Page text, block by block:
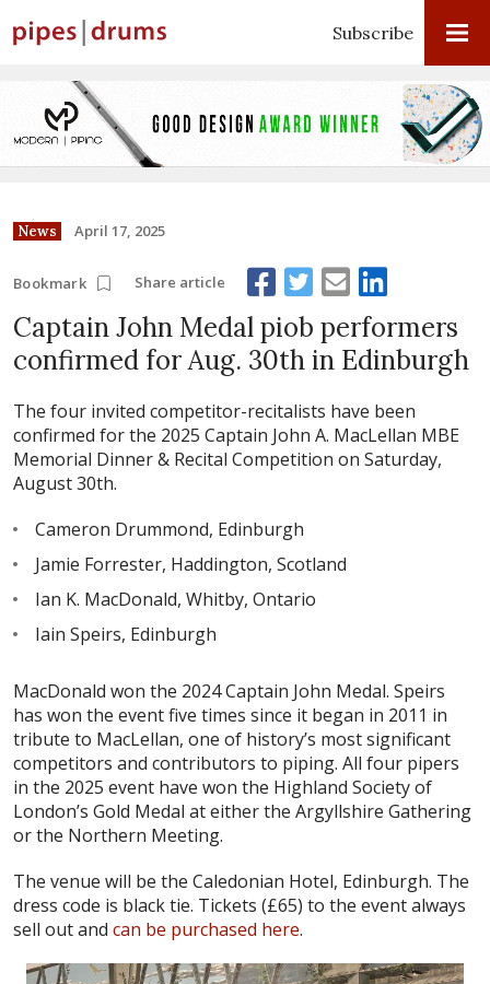
Subscribe
News April 17, 2025
Bookmark Share article
Captain John Medal piob performers
confirmed for Aug. 30th in Edinburgh
The four invited competitor-recitalists have been
confirmed for the 2025 Captain John A. MacLellan MBE
Memorial Dinner & Recital Competition on Saturday,
August 30th.
Cameron Drummond, Edinburgh
Jamie Forrester, Haddington, Scotland
Ian K. MacDonald, Whitby, Ontario
Iain Speirs, Edinburgh
MacDonald won the 2024 Captain John Medal. Speirs
has won the event five times since it began in 2011 in
tribute to MacLellan, one of history’s most significant
competitors and contributors to piping. All four pipers
in the 2025 event have won the Highland Society of
London’s Gold Medal at either the Argyllshire Gathering
or the Northern Meeting.
The venue will be the Caledonian Hotel, Edinburgh. The
dress code is black tie. Tickets (£65) to the event always
sell out and can be purchased here.